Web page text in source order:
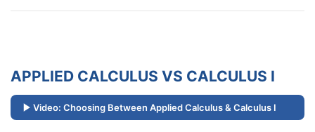
APPLIED CALCULUS VS CALCULUS I
Video: Choosing Between Applied Calculus & Calculus I